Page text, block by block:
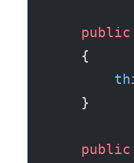
    public
    {
    }
    public